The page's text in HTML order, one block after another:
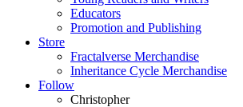
Educators
Promotion and Publishing
Store
Fractalverse Merchandise
Inheritance Cycle Merchandise
Follow
Christopher